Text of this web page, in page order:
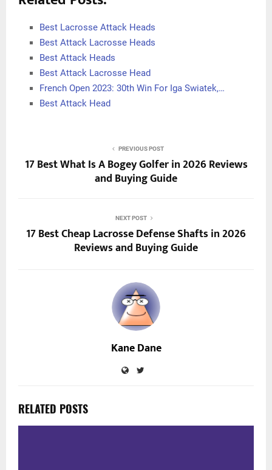
Best Lacrosse Attack Heads
Best Attack Lacrosse Heads
Best Attack Heads
Best Attack Lacrosse Head
French Open 2023: 30th Win For Iga Swiatek,…
Best Attack Head
PREVIOUS POST
17 Best What Is A Bogey Golfer in 2026 Reviews
and Buying Guide
NEXT POST
17 Best Cheap Lacrosse Defense Shafts in 2026
Reviews and Buying Guide
Kane Dane
RELATED POSTS